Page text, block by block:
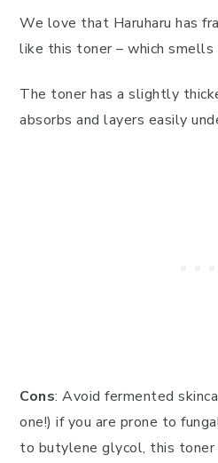
We love that Haruharu has
like this toner – which smells
The toner has a slightly
absorbs and layers easily
Cons: Avoid fermented
one!) if you are prone to
to butylene glycol, this toner